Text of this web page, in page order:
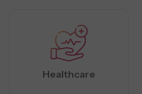
Healthcare